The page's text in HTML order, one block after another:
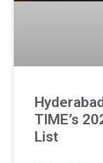
TIME’s
List